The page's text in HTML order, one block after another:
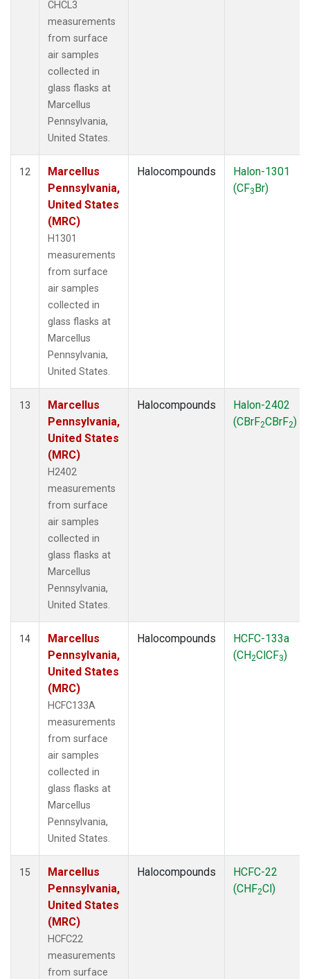
CHCL3
measurements
from surface
air samples
collected in
glass flasks at
Marcellus
Pennsylvania,
United States.
12
Marcellus
Pennsylvania,
United States
(MRC)
H1301
measurements
from surface
air samples
collected in
glass flasks at
Marcellus
Pennsylvania,
United States.
Halocompounds
Halon-1301
(CF3Br)
13
Marcellus
Pennsylvania,
United States
(MRC)
H2402
measurements
from surface
air samples
collected in
glass flasks at
Marcellus
Pennsylvania,
United States.
Halocompounds
Halon-2402
(CBrF2CBrF2)
14
Marcellus
Pennsylvania,
United States
(MRC)
HCFC133A
measurements
from surface
air samples
collected in
glass flasks at
Marcellus
Pennsylvania,
United States.
Halocompounds
HCFC-133a
(CH2ClCF3)
15
Marcellus
Pennsylvania,
United States
(MRC)
HCFC22
measurements
from surface
Halocompounds
HCFC-22
(CHF2Cl)